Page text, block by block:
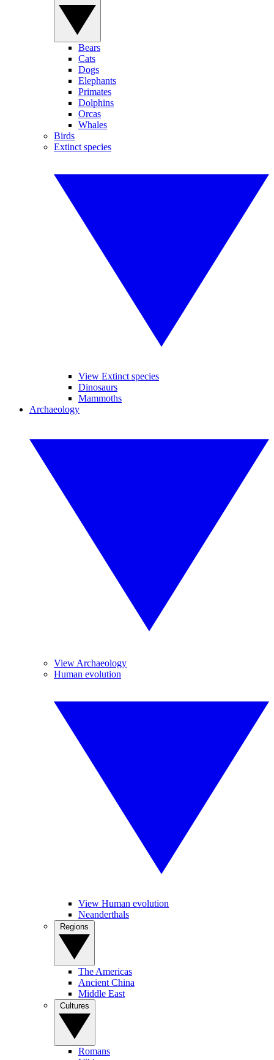
Bears
Cats
Dogs
Elephants
Primates
Dolphins
Orcas
Whales
Birds
Extinct species
View Extinct species
Dinosaurs
Mammoths
Archaeology
View Archaeology
Human evolution
View Human evolution
Neanderthals
The Americas
Ancient China
Middle East
Romans